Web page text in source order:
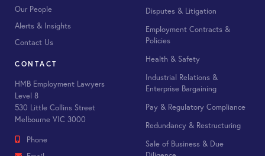
Our People
Alerts & Insights
Contact Us
CONTACT
HMB Employment Lawyers
Level 8
530 Little Collins Street
Melbourne VIC 3000
Phone
Disputes & Litigation
Employment Contracts &
Policies
Health & Safety
Industrial Relations &
Enterprise Bargaining
Pay & Regulatory Compliance
Redundancy & Restructuring
Sale of Business & Due